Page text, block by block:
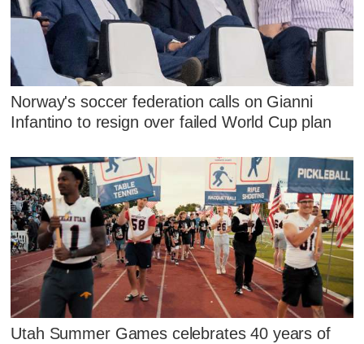
Norway's soccer federation calls on Gianni
Infantino to resign over failed World Cup plan
Utah Summer Games celebrates 40 years of